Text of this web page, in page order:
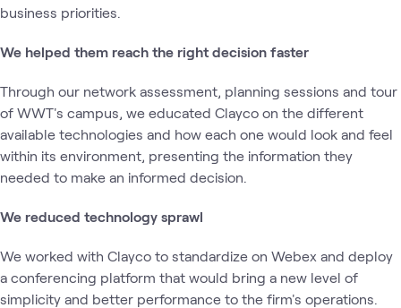
business priorities.
We helped them reach the right decision faster
Through our network assessment, planning sessions and tour
of WWT's campus, we educated Clayco on the different
available technologies and how each one would look and feel
within its environment, presenting the information they
needed to make an informed decision.
We reduced technology sprawl
We worked with Clayco to standardize on Webex and deploy
a conferencing platform that would bring a new level of
simplicity and better performance to the firm's operations.